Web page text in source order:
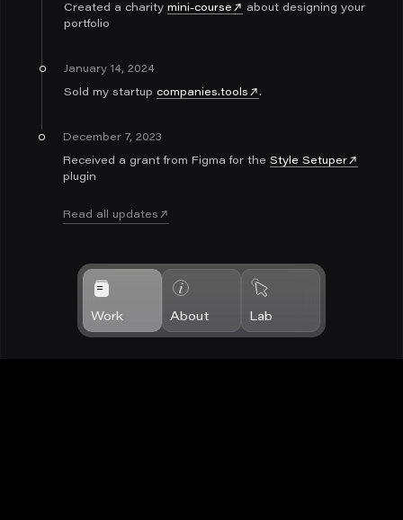
Created a charity mini-course
about designing your
portfolio
January 14, 2024
Sold my startup companies.tools .
December 7, 2023
Received a grant from Figma for the Style Setuper
plugin
Read all updates
Work About Lab